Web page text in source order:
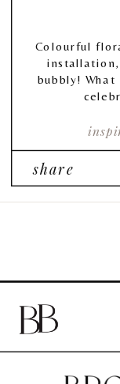
Colourful
bubbly!
share